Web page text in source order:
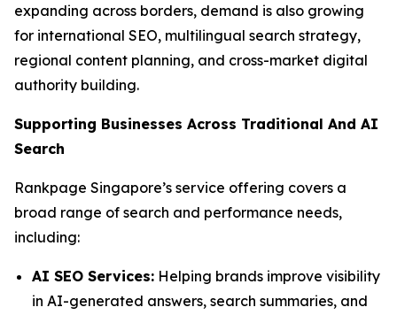
expanding across borders, demand is also growing
for international SEO, multilingual search strategy,
regional content planning, and cross-market digital
authority building.
Supporting Businesses Across Traditional And AI
Search
Rankpage Singapore’s service offering covers a
broad range of search and performance needs,
including:
AI SEO Services: Helping brands improve visibility
in AI-generated answers, search summaries, and